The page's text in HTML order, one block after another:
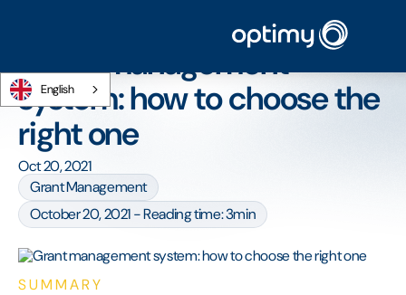
English
Grant management system: how to choose the right one
Grant management
system: how to choose the
right one
Oct 20, 2021
Grant Management
October 20, 2021 - Reading time: 3min
SUMMARY